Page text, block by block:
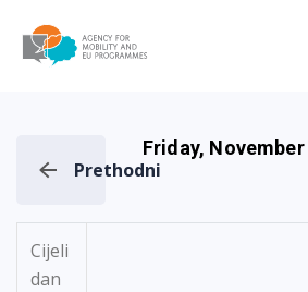
Prethodni
Friday, November
Cijeli
dan